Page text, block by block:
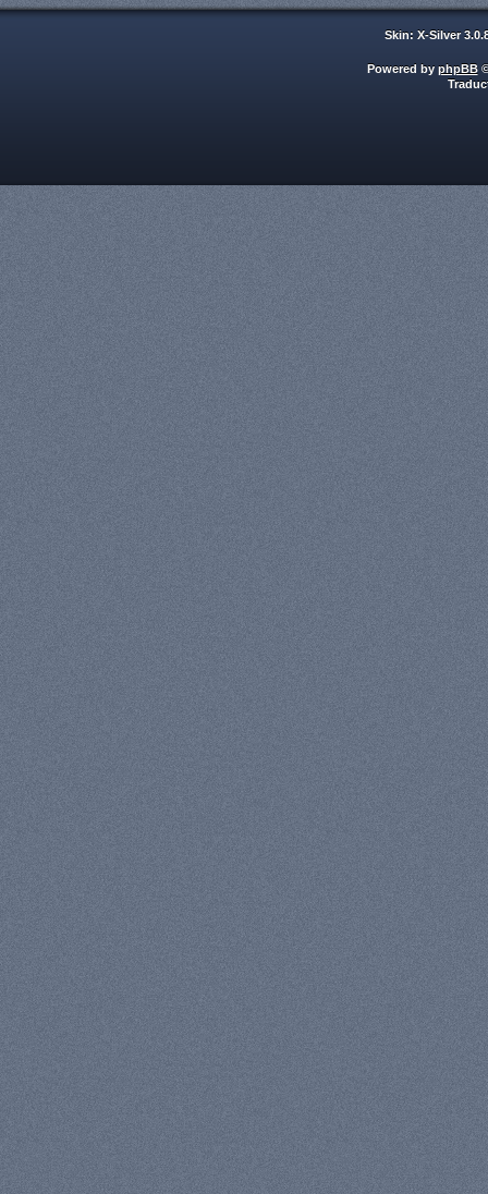
Skin: X-Silver
Powered by phpBB©